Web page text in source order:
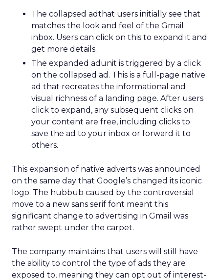
The collapsed adthat users initially see that
matches the look and feel of the Gmail
inbox. Users can click on this to expand it and
get more details.
The expanded adunit is triggered by a click
on the collapsed ad. This is a full-page native
ad that recreates the informational and
visual richness of a landing page. After users
click to expand, any subsequent clicks on
your content are free, including clicks to
save the ad to your inbox or forward it to
others.
This expansion of native adverts was announced
on the same day that Google’s changed its iconic
logo. The hubbub caused by the controversial
move to a new sans serif font meant this
significant change to advertising in Gmail was
rather swept under the carpet.
The company maintains that users will still have
the ability to control the type of ads they are
exposed to, meaning they can opt out of interest-